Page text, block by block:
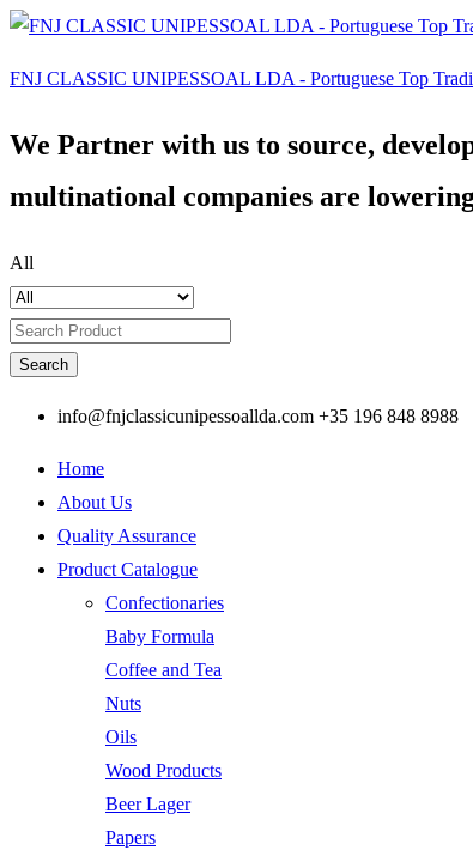
FNJ CLASSIC UNIPESSOAL LDA - Portuguese Top
We Partner with us to source,
multinational companies are
All
Search
info@fnjclassicunipessoallda.com +35 196 848 8988
Home
About Us
Quality Assurance
Product Catalogue
Confectionaries
Baby Formula
Coffee and Tea
Nuts
Oils
Wood Products
Beer Lager
Papers